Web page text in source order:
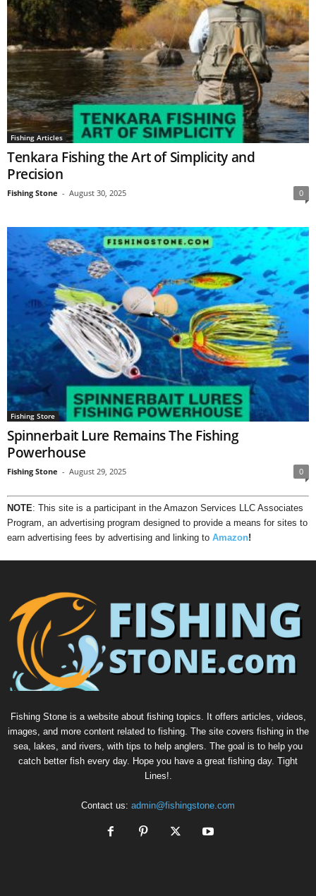
Fishing Articles
Tenkara Fishing the Art of Simplicity and
Precision
Fishing Stone - August 30, 2025 0
Fishing Store
Spinnerbait Lure Remains The Fishing
Powerhouse
Fishing Stone - August 29, 2025 0
NOTE: This site is a participant in the Amazon Services LLC Associates
Program, an advertising program designed to provide a means for sites to
earn advertising fees by advertising and linking to Amazon!
Fishing Stone is a website about fishing topics. It offers articles, videos,
images, and more content related to fishing. The site covers fishing in the
sea, lakes, and rivers, with tips to help anglers. The goal is to help you
catch better fish every day. Hope you have a great fishing day. Tight
Lines!.
Contact us: admin@fishingstone.com